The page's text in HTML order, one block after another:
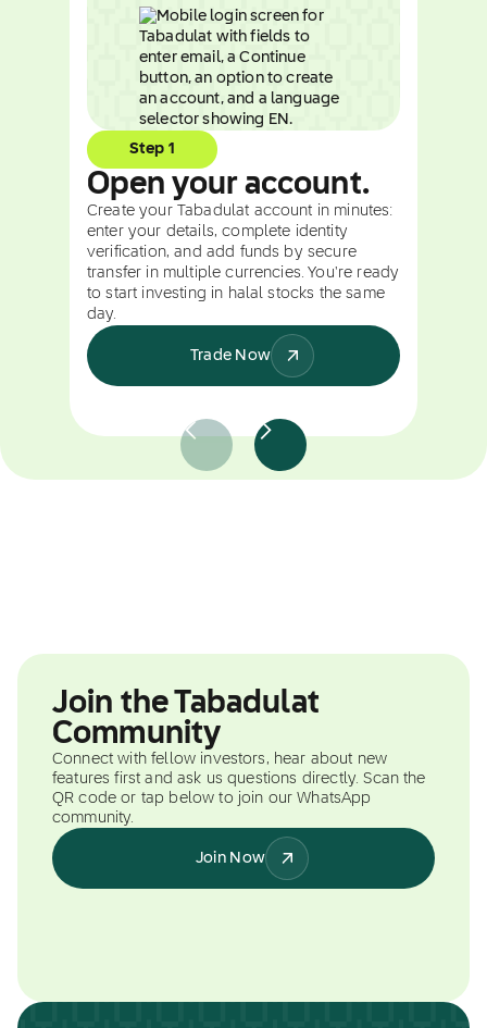
Step 1
Open your account.
Create your Tabadulat account in minutes:
enter your details, complete identity
verification, and add funds by secure
transfer in multiple currencies. You're ready
to start investing in halal stocks the same
day.
Trade Now
Join the Tabadulat
Community
Connect with fellow investors, hear about new
features first and ask us questions directly. Scan the
QR code or tap below to join our WhatsApp
community.
Join Now